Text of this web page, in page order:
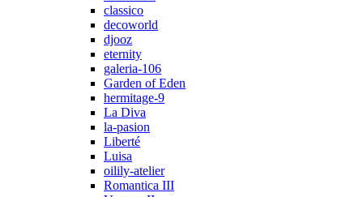
classico
decoworld
djooz
eternity
galeria-106
Garden of Eden
hermitage-9
La Diva
la-pasion
Liberté
Luisa
oilily-atelier
Romantica III